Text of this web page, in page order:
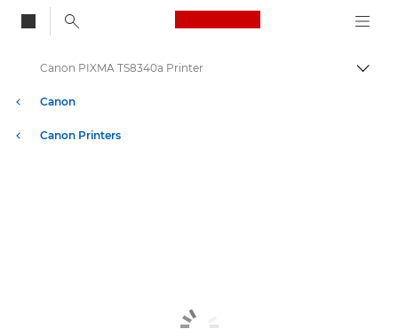
Canon Logo, back
Canon
Canon Printers
Canon PIXMA TS8340a Printer